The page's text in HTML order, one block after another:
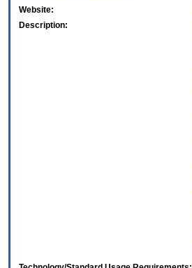
Website:
Description: